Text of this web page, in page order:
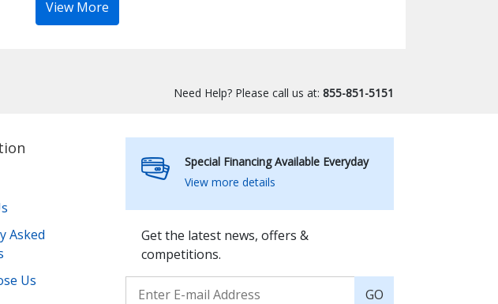
View More
Need Help? Please call us at: 855-851-5151
Asked
Us
Special Financing Available Everyday
View more details
Get the latest news, offers &
competitions.
GO